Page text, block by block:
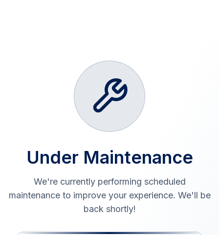
Under Maintenance
We're currently performing scheduled
maintenance to improve your experience. We'll be
back shortly!